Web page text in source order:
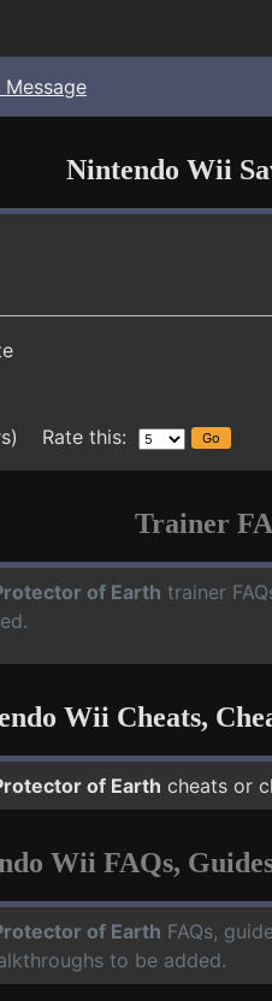
Message
Nintendo Wii
Rate this:
Trainer
of Earth trainer
Wii Cheats,
of Earth cheats or
Wii FAQs,
of Earth FAQs,
to be added.